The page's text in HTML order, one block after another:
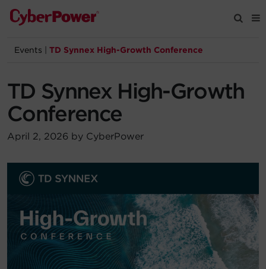
Products
Solutions
Support
Registration
Partners
Events TD Synnex High-Growth Conference
TD Synnex High-Growth
Conference
April 2, 2026 by CyberPower